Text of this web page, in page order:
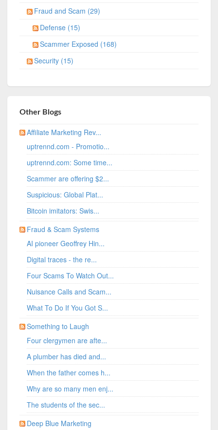
Fraud and Scam (29)
Defense (15)
Scammer Exposed (168)
Security (15)
Other Blogs
Affiliate Marketing Rev...
uptrennd.com - Promotio...
uptrennd.com: Some time...
Scammer are offering $2...
Suspicious: Global Plat...
Bitcoin imitators: Swis...
Fraud & Scam Systems
AI pioneer Geoffrey Hin...
Digital traces - the re...
Four Scams To Watch Out...
Nuisance Calls and Scam...
What To Do If You Got S...
Something to Laugh
Four clergymen are afte...
A plumber has died and...
When the father comes h...
Why are so many men enj...
The students of the sec...
Deep Blue Marketing